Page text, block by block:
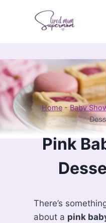
Home-Baby
Pink
There’s
about a pink